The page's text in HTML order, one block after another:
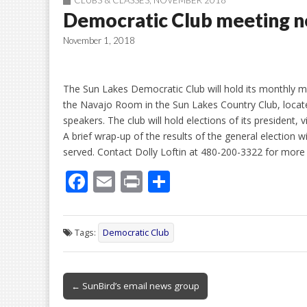
Democratic Club meeting
November 1, 2018
The Sun Lakes Democratic Club will hold its monthly
the Navajo Room in the Sun Lakes Country Club,
speakers. The club will hold elections of its president,
A brief wrap-up of the results of the general election
served. Contact Dolly Loftin at 480-200-3322 for
F
e
b
o
o
E
ai
l
Pr
t ar
e
Tags: Democratic Club
Post
navigation
← SunBird’s email news group